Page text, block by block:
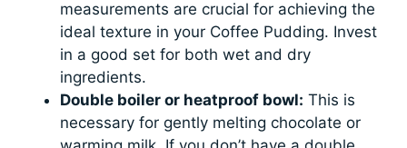
measurements are crucial for achieving the
ideal texture in your Coffee Pudding. Invest
in a good set for both wet and dry
ingredients.
Double boiler or heatproof bowl: This is
necessary for gently melting chocolate or